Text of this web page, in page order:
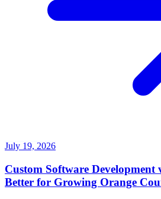
July 19, 2026
Custom Software Development
Better for Growing Orange